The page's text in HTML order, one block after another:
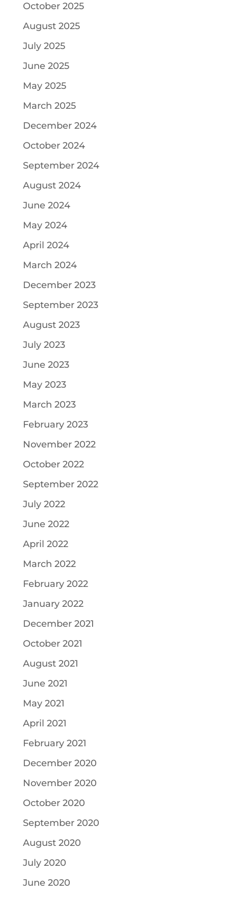
October 2025
August 2025
July 2025
June 2025
May 2025
March 2025
December 2024
October 2024
September 2024
August 2024
June 2024
May 2024
April 2024
March 2024
December 2023
September 2023
August 2023
July 2023
June 2023
May 2023
March 2023
February 2023
November 2022
October 2022
September 2022
July 2022
June 2022
April 2022
March 2022
February 2022
January 2022
December 2021
October 2021
August 2021
June 2021
May 2021
April 2021
February 2021
December 2020
November 2020
October 2020
September 2020
August 2020
July 2020
June 2020